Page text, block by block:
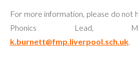
For more information, please do
Phonics Lead,
k.burnett@fmp.liverpool.sch.uk.